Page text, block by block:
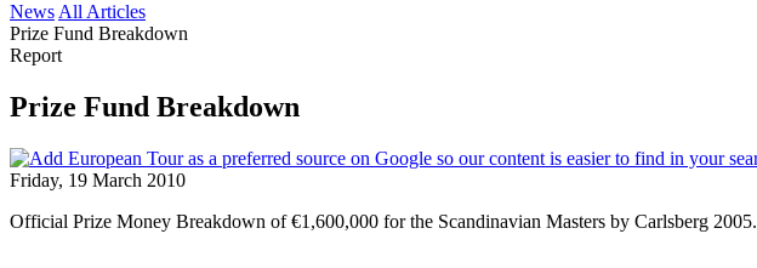
News All Articles
Prize Fund Breakdown
Report
Prize Fund Breakdown
Friday, 19 March 2010
Official Prize Money Breakdown of €1,600,000 for the Scandinavian Masters by Carlsberg 2005.